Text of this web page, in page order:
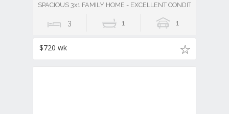
SPACIOUS 3x1 FAMILY HOME - EXCELLENT CONDITION!
3 1 1
$720 wk